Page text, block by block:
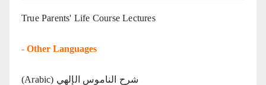
True Parents' Life Course Lectures
- Other Languages
(Arabic) شرح الناموس الإلهي